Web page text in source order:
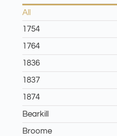
All
1754
1764
1836
1837
1874
Bearkill
Broome